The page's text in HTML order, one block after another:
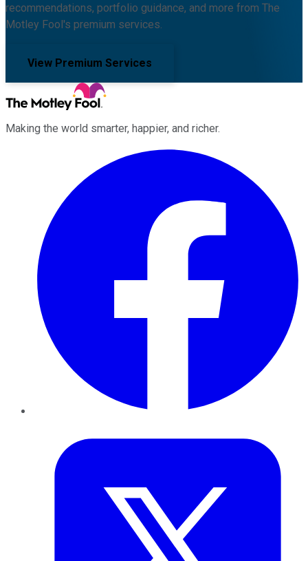
recommendations, portfolio guidance, and more from The
Motley Fool's premium services.
View Premium Services
Making the world smarter, happier, and richer.